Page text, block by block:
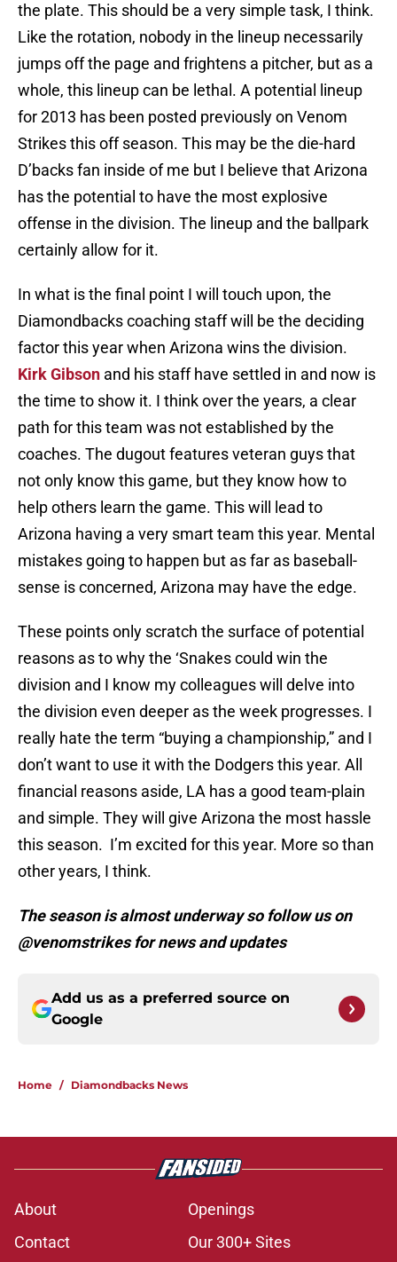
the plate. This should be a very simple task, I think.
Like the rotation, nobody in the lineup necessarily
jumps off the page and frightens a pitcher, but as a
whole, this lineup can be lethal. A potential lineup
for 2013 has been posted previously on Venom
Strikes this off season. This may be the die-hard
D’backs fan inside of me but I believe that Arizona
has the potential to have the most explosive
offense in the division. The lineup and the ballpark
certainly allow for it.
In what is the final point I will touch upon, the
Diamondbacks coaching staff will be the deciding
factor this year when Arizona wins the division.
Kirk Gibson and his staff have settled in and now is
the time to show it. I think over the years, a clear
path for this team was not established by the
coaches. The dugout features veteran guys that
not only know this game, but they know how to
help others learn the game. This will lead to
Arizona having a very smart team this year. Mental
mistakes going to happen but as far as baseball-
sense is concerned, Arizona may have the edge.
These points only scratch the surface of potential
reasons as to why the ‘Snakes could win the
division and I know my colleagues will delve into
the division even deeper as the week progresses. I
really hate the term “buying a championship,” and I
don’t want to use it with the Dodgers this year. All
financial reasons aside, LA has a good team-plain
and simple. They will give Arizona the most hassle
this season. I’m excited for this year. More so than
other years, I think.
The season is almost underway so follow us on
@venomstrikes for news and updates
Add us as a preferred source on
Google
Home / Diamondbacks News
About
Openings
Contact
Our 300+ Sites